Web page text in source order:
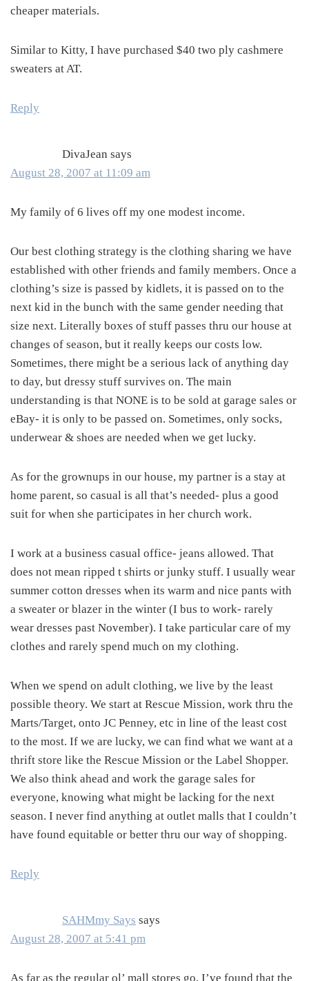
cheaper materials.
Similar to Kitty, I have purchased $40 two ply cashmere
sweaters at AT.
Reply
DivaJean says
August 28, 2007 at 11:09 am
My family of 6 lives off my one modest income.
Our best clothing strategy is the clothing sharing we have
established with other friends and family members. Once a
clothing’s size is passed by kidlets, it is passed on to the
next kid in the bunch with the same gender needing that
size next. Literally boxes of stuff passes thru our house at
changes of season, but it really keeps our costs low.
Sometimes, there might be a serious lack of anything day
to day, but dressy stuff survives on. The main
understanding is that NONE is to be sold at garage sales or
eBay- it is only to be passed on. Sometimes, only socks,
underwear & shoes are needed when we get lucky.
As for the grownups in our house, my partner is a stay at
home parent, so casual is all that’s needed- plus a good
suit for when she participates in her church work.
I work at a business casual office- jeans allowed. That
does not mean ripped t shirts or junky stuff. I usually wear
summer cotton dresses when its warm and nice pants with
a sweater or blazer in the winter (I bus to work- rarely
wear dresses past November). I take particular care of my
clothes and rarely spend much on my clothing.
When we spend on adult clothing, we live by the least
possible theory. We start at Rescue Mission, work thru the
Marts/Target, onto JC Penney, etc in line of the least cost
to the most. If we are lucky, we can find what we want at a
thrift store like the Rescue Mission or the Label Shopper.
We also think ahead and work the garage sales for
everyone, knowing what might be lacking for the next
season. I never find anything at outlet malls that I couldn’t
have found equitable or better thru our way of shopping.
Reply
SAHMmy Says says
August 28, 2007 at 5:41 pm
As far as the regular ol’ mall stores go, I’ve found that the